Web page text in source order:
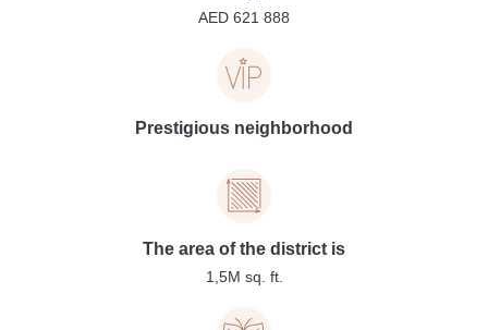
AED 621 888
Prestigious neighborhood
The area of the district is
1,5M sq. ft.